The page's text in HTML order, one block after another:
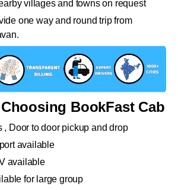
villages and towns on request
one way and round trip from
BookFast Cab
, Door to door pickup and drop
available
available
for large group